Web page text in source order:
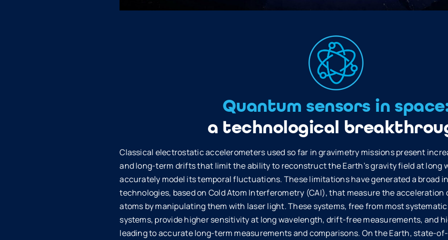
Quantum sensors in
a technological
Classical electrostatic accelerometers used so far in gravimetry missions present
and long-term drifts that limit the ability to reconstruct the Earth’s gravity field at long
accurately model its temporal fluctuations. These limitations have generated a broad
technologies, based on Cold Atom Interferometry (CAI), that measure the
atoms by manipulating them with laser light. These systems, free from most
systems, provide higher sensitivity at long wavelength, drift-free measurements, and
leading to accurate long-term measurements and comparisons. On the Earth, state-